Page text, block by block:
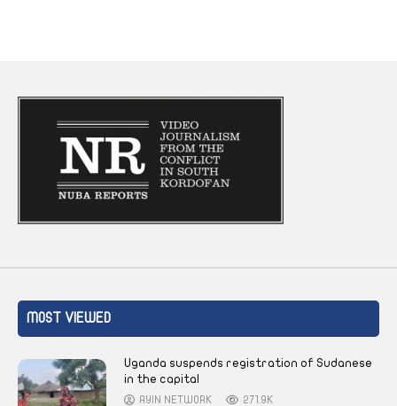
MOST VIEWED
Uganda suspends registration of Sudanese
in the capital
AYIN NETWORK 271.9K